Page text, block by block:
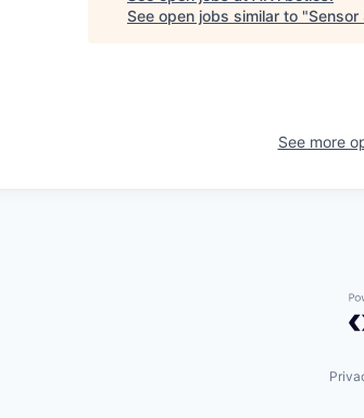
See open jobs similar to "Sensor
See more